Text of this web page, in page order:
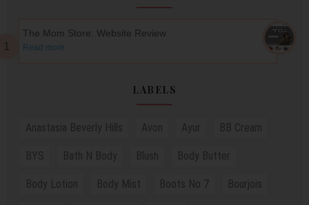
The Mom Store: Website Review
Read more
LABELS
Anastasia Beverly Hills Avon Ayur BB Cream
BYS Bath N Body Blush Body Butter
Body Lotion Body Mist Boots No 7 Bourjois